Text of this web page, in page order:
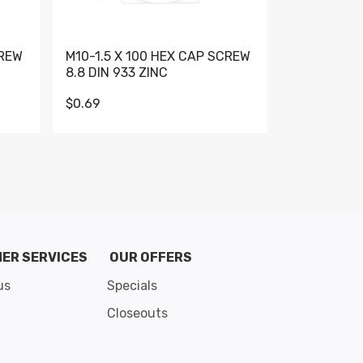
M10-1.5 X 100 HEX CAP SCREW
8.8 DIN 933 ZINC
$0.69
SERVICES
OUR OFFERS
Specials
Closeouts